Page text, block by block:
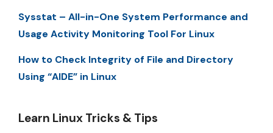
Sysstat – All-in-One System Performance and
Usage Activity Monitoring Tool For Linux
How to Check Integrity of File and Directory
Using “AIDE” in Linux
Learn Linux Tricks & Tips